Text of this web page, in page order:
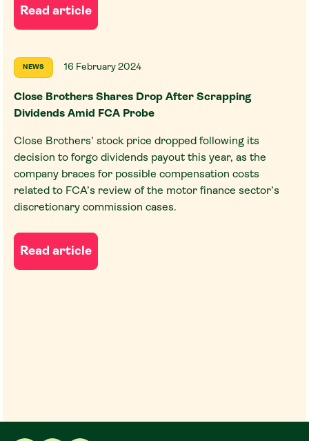
Read article
NEWS 16 February 2024
Close Brothers Shares Drop After Scrapping
Dividends Amid FCA Probe
Close Brothers’ stock price dropped following its
decision to forgo dividends payout this year, as the
company braces for possible compensation costs
related to FCA’s review of the motor finance sector’s
discretionary commission cases.
Read article